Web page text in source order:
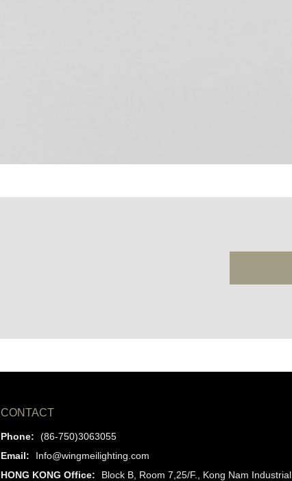
CONTACT
Phone:
(86-750)3063055
Email:
Info@wingmeilighting.com
HONG KONG Office:
Block B, Room 7,25/F., Kong Nam Industrial